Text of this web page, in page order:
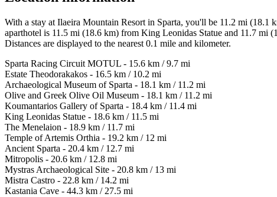
With a stay at Ilaeira Mountain Resort in Sparta, you'll be 11.2 mi
aparthotel is 11.5 mi (18.6 km) from King Leonidas Statue and 11.7 mi
Distances are displayed to the nearest 0.1 mile and kilometer.
Sparta Racing Circuit MOTUL - 15.6 km / 9.7 mi
Estate Theodorakakos - 16.5 km / 10.2 mi
Archaeological Museum of Sparta - 18.1 km / 11.2 mi
Olive and Greek Olive Oil Museum - 18.1 km / 11.2 mi
Koumantarios Gallery of Sparta - 18.4 km / 11.4 mi
King Leonidas Statue - 18.6 km / 11.5 mi
The Menelaion - 18.9 km / 11.7 mi
Temple of Artemis Orthia - 19.2 km / 12 mi
Ancient Sparta - 20.4 km / 12.7 mi
Mitropolis - 20.6 km / 12.8 mi
Mystras Archaeological Site - 20.8 km / 13 mi
Mistra Castro - 22.8 km / 14.2 mi
Kastania Cave - 44.3 km / 27.5 mi